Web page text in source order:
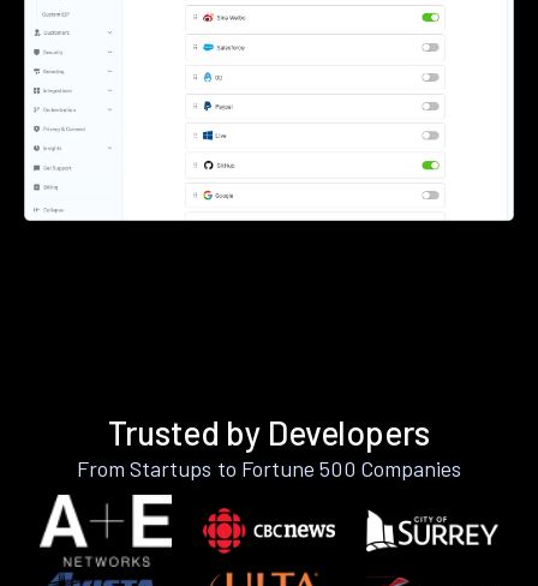
Trusted by Developers
From Startups to Fortune 500 Companies